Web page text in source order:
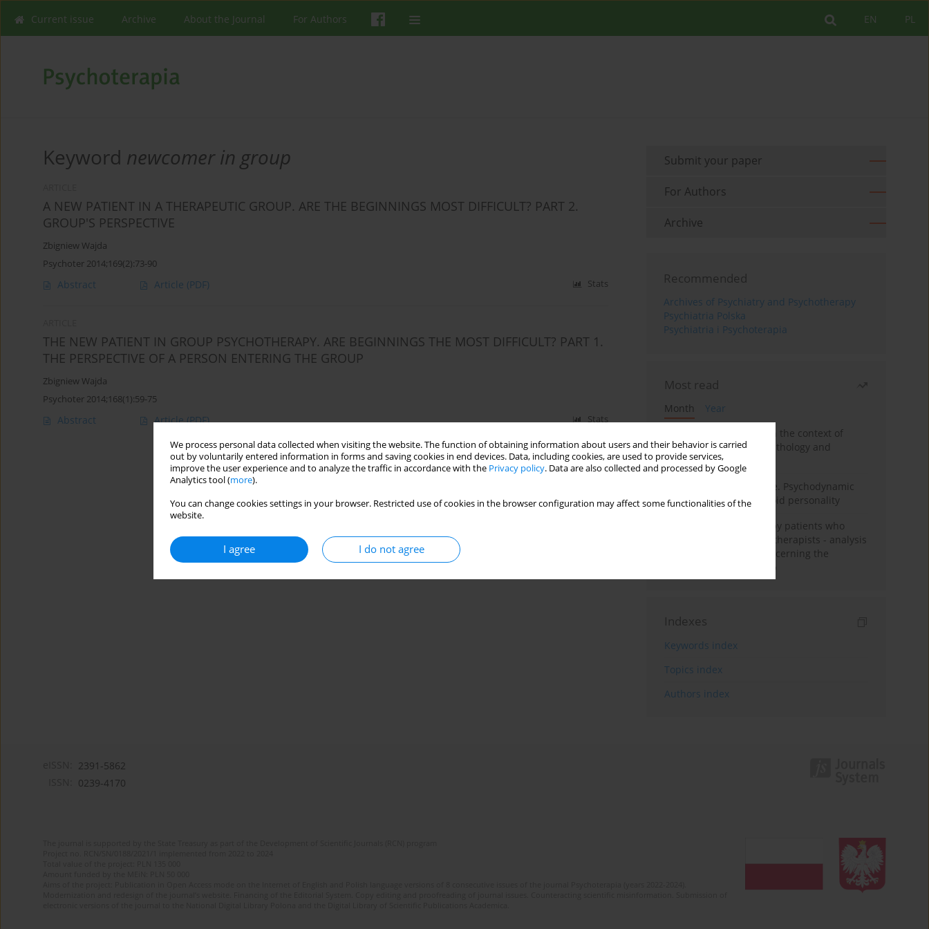
We process personal data collected when visiting the website. The function of obtaining information about users and their behavior is carried
out by voluntarily entered information in forms and saving cookies in end devices. Data, including cookies, are used to provide services,
improve the user experience and to analyze the traffic in accordance with the Privacy policy. Data are also collected and processed by Google
Analytics tool (more).
You can change cookies settings in your browser. Restricted use of cookies in the browser configuration may affect some functionalities of the
website.
I agree I do not agree
PL
EN
Current issue Archive About the Journal For Authors
Keyword newcomer in group
A NEW PATIENT IN A THERAPEUTIC GROUP. ARE THE BEGINNINGS MOST DIFFICULT? PART 2.
GROUP'S PERSPECTIVE
Zbigniew Wajda
Psychoter 2014;169(2):73-90
Abstract Article (PDF) Stats
THE NEW PATIENT IN GROUP PSYCHOTHERAPY. ARE BEGINNINGS THE MOST DIFFICULT? PART 1.
THE PERSPECTIVE OF A PERSON ENTERING THE GROUP
Zbigniew Wajda
Psychoter 2014;168(1):59-75
Abstract Article(PDF) Stats
Submit your paper
For Authors
Archive
Recommended
Archives of Psychiatry and Psychotherapy
Psychiatria Polska
Psychiatria i Psychoterapia
Most read
Month
Year
Adolescent self-injury in the context of
contemporary psychopathology and
psychotherapy
Working under pressure. Psychodynamic
psychotherapy of schizoid personality
Individual psychotherapy patients who
want to become psychotherapists - analysis
of the phenomenon concerning the
Indexes
Keywords index
Topics index
Authors index
2391-5862
0239-4170